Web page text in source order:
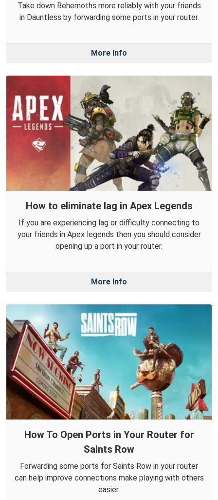
Take down Behemoths more reliably with your friends
in Dauntless by forwarding some ports in your router.
More Info
How to eliminate lag in Apex Legends
If you are experiencing lag or difficulty connecting to
your friends in Apex legends then you should consider
opening up a port in your router.
More Info
How To Open Ports in Your Router for
Saints Row
Forwarding some ports for Saints Row in your router
can help improve connections make playing with others
easier.